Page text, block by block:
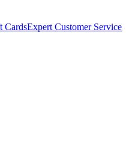
CardsExpert Customer Service